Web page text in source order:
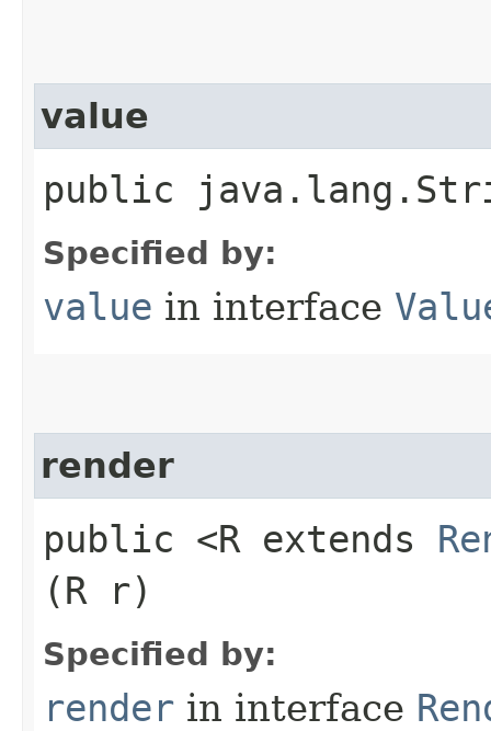
value
public
Specified by:
value in interface
render
public <R extends
(R r)
Specified by:
render in interface